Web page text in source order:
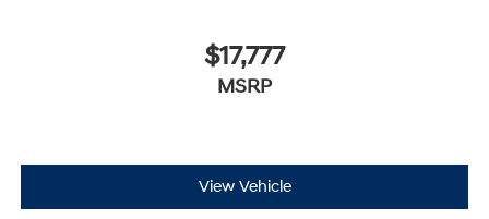
$17,777
MSRP
View Vehicle